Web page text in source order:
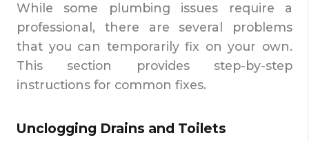
While some plumbing issues require a
professional, there are several problems
that you can temporarily fix on your own.
This section provides step-by-step
instructions for common fixes.
Unclogging Drains and Toilets